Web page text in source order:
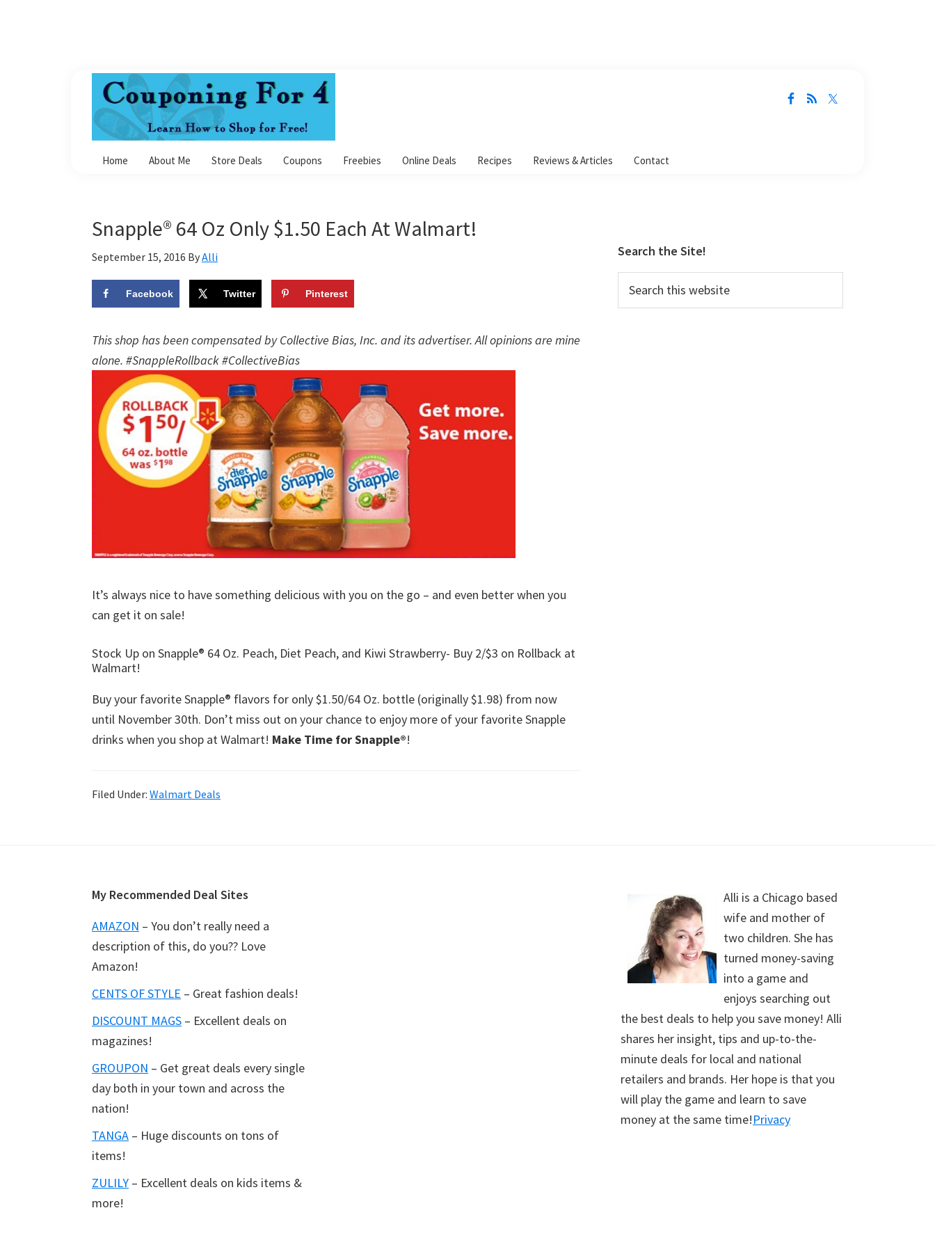
For
Home About Me Store Deals Coupons Freebies Online Deals Recipes Reviews & Articles Contact
Snapple® 64 Oz Only $1.50 Each At Walmart!
September 15, 2016 ByAlli
Facebook Twitter Pinterest
This shop has been compensated by Collective Bias, Inc. and its advertiser. All opinions are mine
alone. #SnappleRollback #CollectiveBias
It’s always nice to have something delicious with you on the go – and even better when you
can get it on sale!
Stock Up on Snapple® 64 Oz. Peach, Diet Peach, and Kiwi Strawberry- Buy 2/$3 on Rollback at
Walmart!
Buy your favorite Snapple® flavors for only $1.50/64 Oz. bottle (originally $1.98) from now
until November 30th. Don’t miss out on your chance to enjoy more of your favorite Snapple
drinks when you shop at Walmart! Make Time for Snapple®!
Filed Under: Walmart Deals
Sidebar
Search the Site!
this
My Recommended Deal Sites
AMAZON – You don’t really need a
description of this, do you?? Love
Amazon!
CENTS OF STYLE – Great fashion deals!
DISCOUNT MAGS – Excellent deals on
magazines!
GROUPON – Get great deals every single
day both in your town and across the
nation!
TANGA – Huge discounts on tons of
items!
ZULILY – Excellent deals on kids items &
more!
Alli is a Chicago based
wife and mother of
two children. She has
turned money-saving
into a game and
enjoys searching out
the best deals to help you save money! Alli
shares her insight, tips and up-to-the-
minute deals for local and national
retailers and brands. Her hope is that you
will play the game and learn to save
money at the same time!Privacy